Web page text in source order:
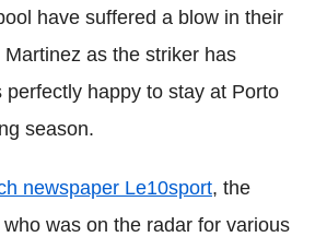
have suffered a blow in their
as the striker has
perfectly happy to stay at Porto
season.
newspaper Le10sport, the
was on the radar for various